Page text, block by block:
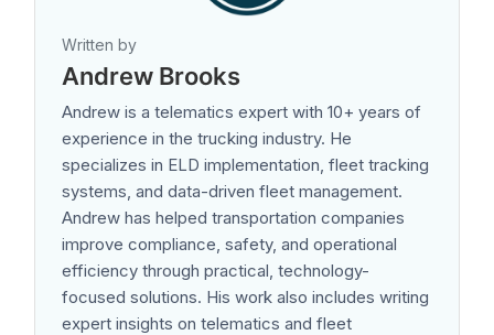
Written by
Andrew Brooks
Andrew is a telematics expert with 10+ years of
experience in the trucking industry. He
specializes in ELD implementation, fleet tracking
systems, and data-driven fleet management.
Andrew has helped transportation companies
improve compliance, safety, and operational
efficiency through practical, technology-
focused solutions. His work also includes writing
expert insights on telematics and fleet